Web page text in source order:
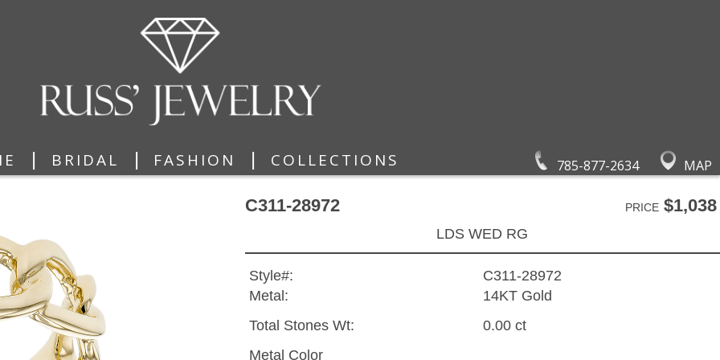
785-877-2634 MAP
| BRIDAL | FASHION | COLLECTIONS
C311-28972 PRICE$1,038
LDS WED RG
Style#:
C311-28972
Metal:
14KT Gold
Total Stones Wt:
0.00 ct
Metal Color